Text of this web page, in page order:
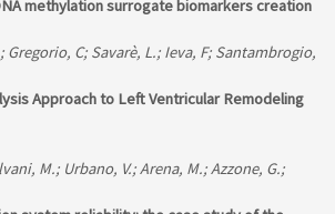
methylation surrogate biomarkers creation
Gregorio, C; Savarè, L.; Ieva, F; Santambrogio,
Approach to Left Ventricular Remodeling
M.; Urbano, V.; Arena, M.; Azzone, G.;